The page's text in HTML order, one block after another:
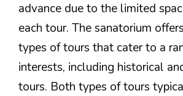
advance due to the limited
each tour. The sanatorium
types of tours that cater to a
interests, including historical
tours. Both types of tours